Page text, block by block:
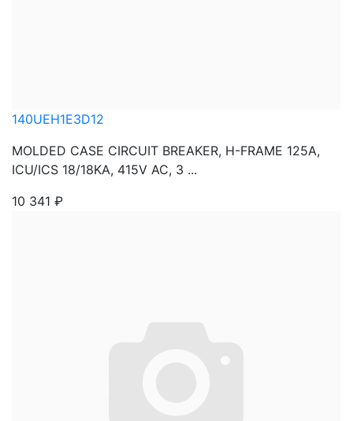
140UEH1E3D12
MOLDED CASE CIRCUIT BREAKER, H-FRAME 125A,
ICU/ICS 18/18KA, 415V AC, 3 ...
10 341 ₽